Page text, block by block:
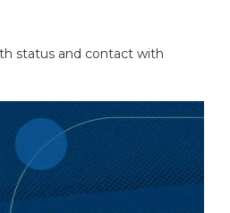
status and contact with